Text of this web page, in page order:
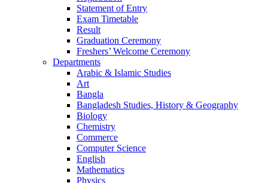
Statement of Entry
Exam Timetable
Result
Graduation Ceremony
Freshers’ Welcome Ceremony
Departments
Arabic & Islamic Studies
Art
Bangla
Bangladesh Studies, History & Geography
Biology
Chemistry
Commerce
Computer Science
English
Mathematics
Physics